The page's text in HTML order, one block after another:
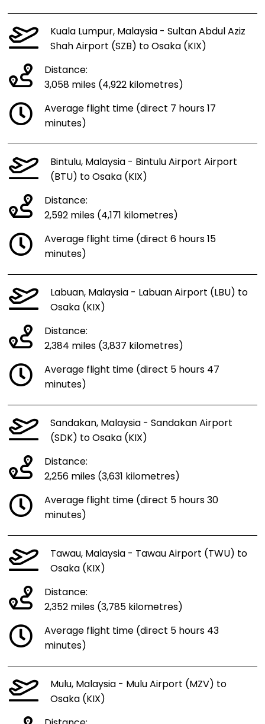
Kuala Lumpur, Malaysia - Sultan Abdul Aziz
Shah Airport (SZB) to Osaka (KIX)
Distance:
3,058 miles (4,922 kilometres)
Average flight time (direct 7 hours 17
minutes)
Bintulu, Malaysia - Bintulu Airport Airport
(BTU) to Osaka (KIX)
Distance:
2,592 miles (4,171 kilometres)
Average flight time (direct 6 hours 15
minutes)
Labuan, Malaysia - Labuan Airport (LBU) to
Osaka (KIX)
Distance:
2,384 miles (3,837 kilometres)
Average flight time (direct 5 hours 47
minutes)
Sandakan, Malaysia - Sandakan Airport
(SDK) to Osaka (KIX)
Distance:
2,256 miles (3,631 kilometres)
Average flight time (direct 5 hours 30
minutes)
Tawau, Malaysia - Tawau Airport (TWU) to
Osaka (KIX)
Distance:
2,352 miles (3,785 kilometres)
Average flight time (direct 5 hours 43
minutes)
Mulu, Malaysia - Mulu Airport (MZV) to
Osaka (KIX)